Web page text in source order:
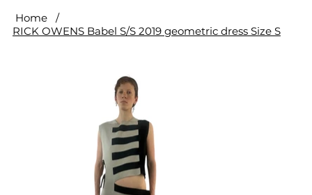
Home
/
RICK OWENS Babel S/S 2019 geometric dress Size S